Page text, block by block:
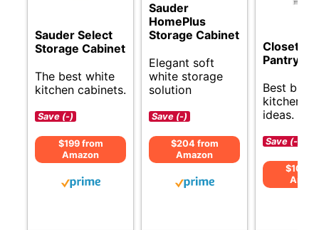
Sauder Select
Storage Cabinet
The best white
kitchen cabinets.
Save (-)
$199 from
Amazon
Sauder
HomePlus
Storage Cabinet
Elegant soft
white storage
solution
Save (-)
$204 from
Amazon
Pantry
Best
kitchen
ideas.
Save (-)
$102